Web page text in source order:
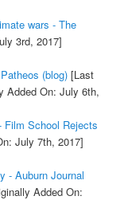
wars - The
3rd, 2017]
(blog)[Last
Added On: July 6th,
Film School Rejects
July 7th, 2017]
- Auburn Journal
Added On: